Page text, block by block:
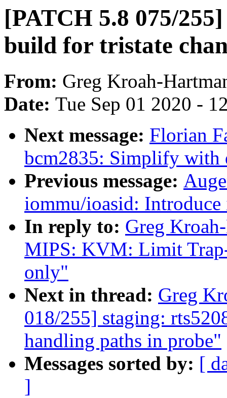
[PATCH 5.8 075/
build for tristate
From: Greg Kroah-
Date: Tue Sep 01 2020 -
Next message: Florian
bcm2835: Simplify with
Previous message:
iommu/ioasid:
In reply to: Greg
MIPS: KVM: Limit
only"
Next in thread: Greg
018/255] staging:
handling paths in probe"
Messages sorted by: [
]